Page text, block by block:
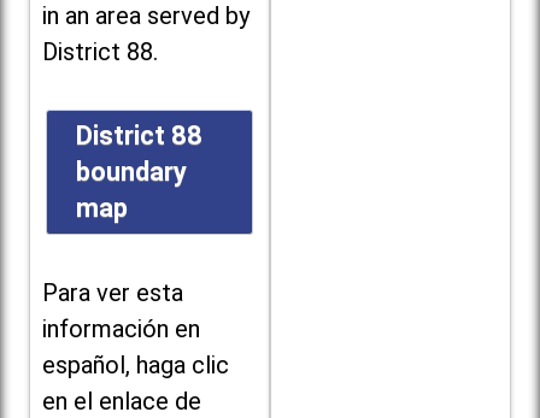
in an area served by
District 88.
District 88
boundary
map
Para ver esta
información en
español, haga clic
en el enlace de